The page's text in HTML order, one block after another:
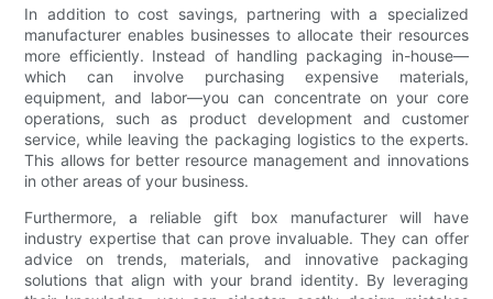
In addition to cost savings, partnering with a specialized
manufacturer enables businesses to allocate their resources
more efficiently. Instead of handling packaging in-house—
which can involve purchasing expensive materials,
equipment, and labor—you can concentrate on your core
operations, such as product development and customer
service, while leaving the packaging logistics to the experts.
This allows for better resource management and innovations
in other areas of your business.
Furthermore, a reliable gift box manufacturer will have
industry expertise that can prove invaluable. They can offer
advice on trends, materials, and innovative packaging
solutions that align with your brand identity. By leveraging